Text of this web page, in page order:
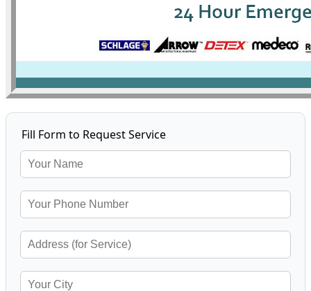
Fill Form to Request Service